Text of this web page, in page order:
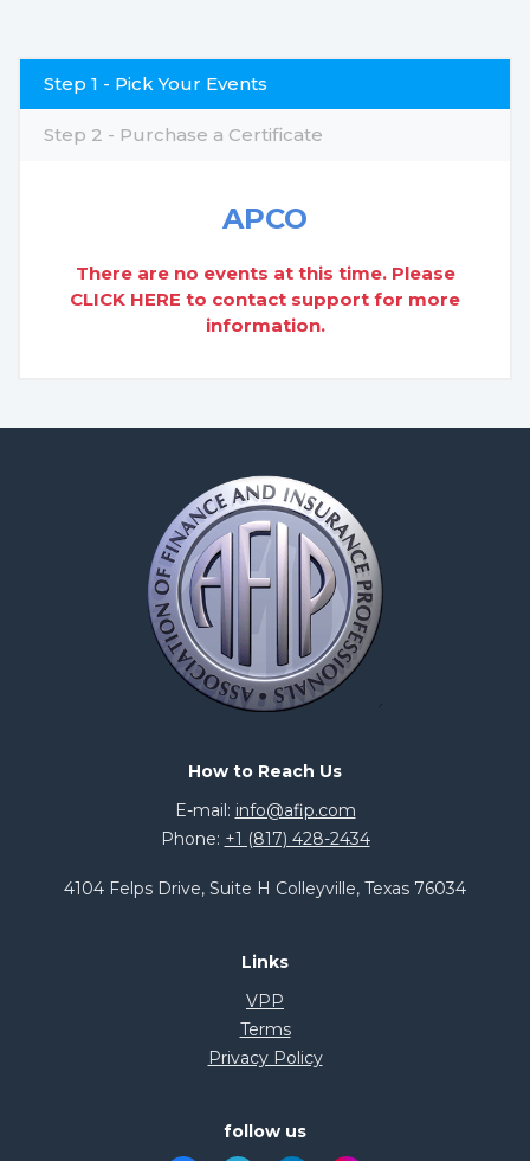
Step 1 - Pick Your Events
Step 2 - Purchase a Certificate
APCO
There are no events at this time. Please
CLICK HERE to contact support for more
information.
How to Reach Us
E-mail: info@afip.com
Phone: +1 (817) 428-2434
4104 Felps Drive, Suite H Colleyville, Texas 76034
Links
VPP
Terms
Privacy Policy
follow us